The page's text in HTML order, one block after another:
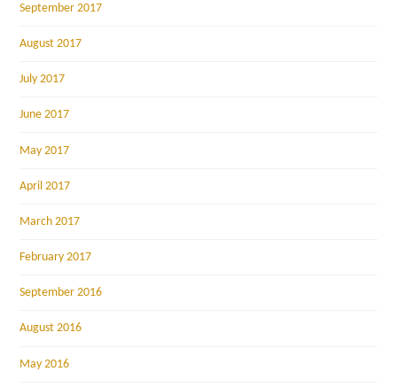
September 2017
August 2017
July 2017
June 2017
May 2017
April 2017
March 2017
February 2017
September 2016
August 2016
May 2016